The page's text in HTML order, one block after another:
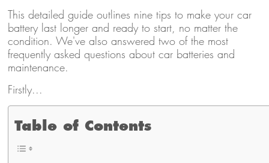
This detailed guide outlines nine tips to make your car
battery last longer and ready to start, no matter the
condition. We've also answered two of the most
frequently asked questions about car batteries and
maintenance.
Firstly...
Table of Contents